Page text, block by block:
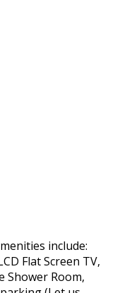
include:
Flat Screen TV,
Shower Room,